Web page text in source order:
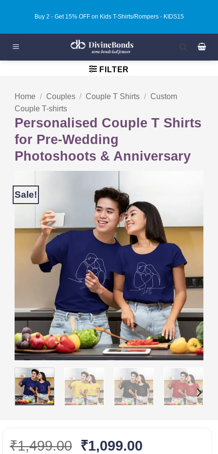
Buy 3 - Get 20% OFF on Kids T-Shirts/Rompers - KIDS20
FILTER
Home / Couples / Couple T Shirts / Custom
Couple T-shirts
Personalised Couple T Shirts
for Pre-Wedding
Photoshoots & Anniversary
Sale!
₹1,499.00 Original
₹1,099.00Current